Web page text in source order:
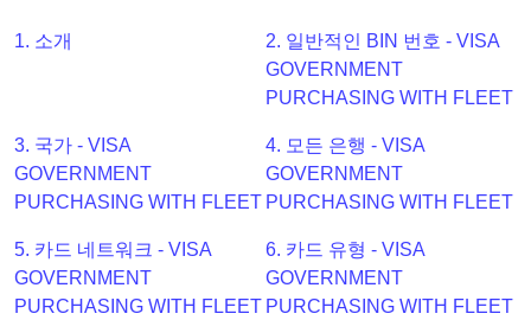
API
BIN
Checker
v2
BIN
CC
Generator
1. 소개
2. 일반적인 BIN 번호 - VISA
GOVERNMENT
PURCHASING WITH FLEET
3. 국가 - VISA
GOVERNMENT
PURCHASING WITH FLEET
4. 모든 은행 - VISA
GOVERNMENT
PURCHASING WITH FLEET
5. 카드 네트워크 - VISA
GOVERNMENT
PURCHASING WITH FLEET
6. 카드 유형 - VISA
GOVERNMENT
PURCHASING WITH FLEET